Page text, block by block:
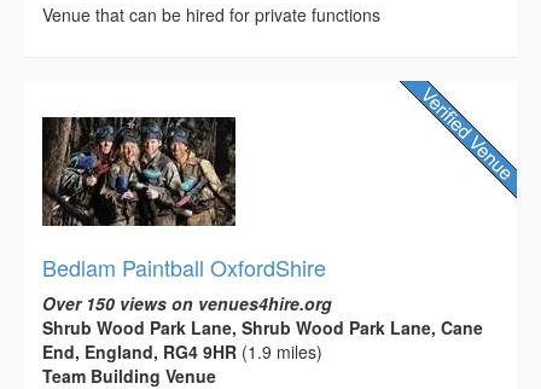
Venue that can be hired for private functions
Bedlam Paintball OxfordShire
Over 150 views on venues4hire.org
Shrub Wood Park Lane, Shrub Wood Park Lane, Cane
End, England, RG4 9HR (1.9 miles)
Team Building Venue